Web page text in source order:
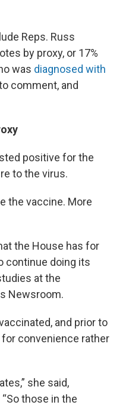
Reps. Russ
by proxy, or 17%
was diagnosed with
comment, and
positive for the
to the virus.
the vaccine. More
the House has for
continue doing its
at the
Newsroom.
and prior to
convenience rather
she said,
those in the